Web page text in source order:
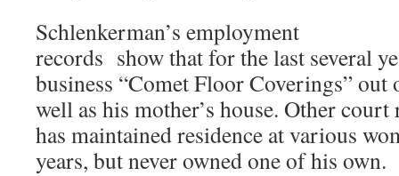
Schlenkerman’s employment
records show that for the last several
business “Comet Floor Coverings” out
well as his mother’s house. Other court
has maintained residence at various
years, but never owned one of his own.